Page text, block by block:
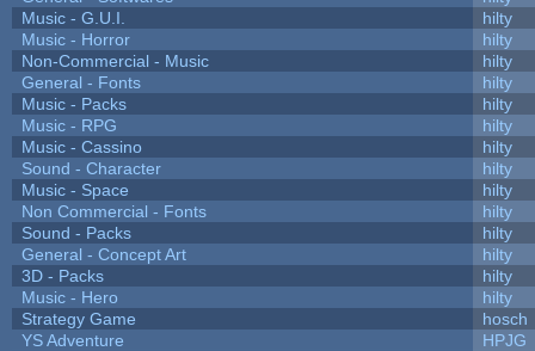
Music - G.U.I.
hilty
Music - Horror
hilty
Non-Commercial - Music
hilty
General - Fonts
hilty
Music - Packs
hilty
Music - RPG
hilty
Music - Cassino
hilty
Sound - Character
hilty
Music - Space
hilty
Non Commercial - Fonts
hilty
Sound - Packs
hilty
General - Concept Art
hilty
3D - Packs
hilty
Music - Hero
hilty
Strategy Game
hosch
YS Adventure
HPJG